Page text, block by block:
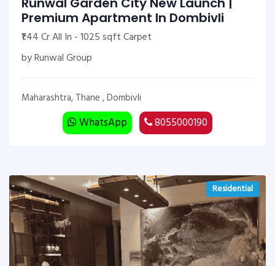
Premium Apartment In Dombivli
₹1.44 Cr All In - 1025 sqft Carpet
by Runwal Group
Maharashtra, Thane , Dombivli
WhatsApp 8055000190
Residential